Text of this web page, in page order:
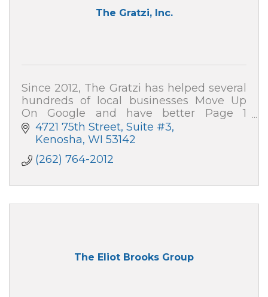
The Gratzi, Inc.
Since 2012, The Gratzi has helped several
hundreds of local businesses Move Up
On Google and have better Page 1
presence on search engines. Our website
development and SEO services are
effective!
4721 75th Street Suite #3
Kenosha WI 53142
(262) 764-2012
The Eliot Brooks Group